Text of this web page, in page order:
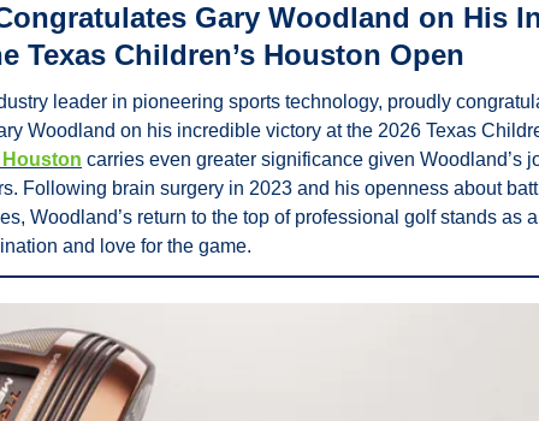
Gary Woodland on His
Texas Children’s Houston Open
leader in pioneering sports technology, proudly
Woodland on his incredible victory at the 2026 Texas
carries even greater significance given Woodland’s
Following brain surgery in 2023 and his openness about
Woodland’s return to the top of professional golf stands as
and love for the game.